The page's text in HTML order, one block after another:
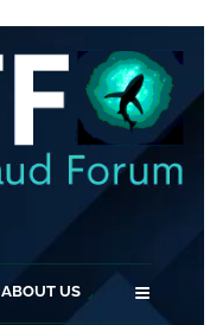
ABOUT US ≡